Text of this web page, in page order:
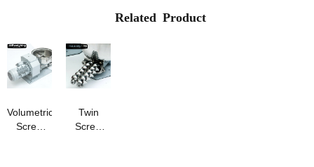
Related Product
Volumetric
Screw
Twin
Screw